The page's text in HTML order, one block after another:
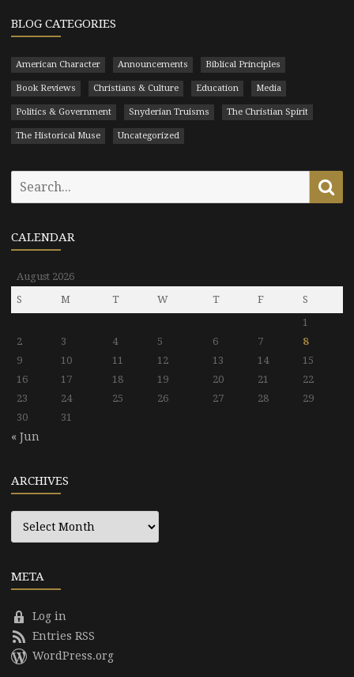
BLOG CATEGORIES
American Character Announcements Biblical Principles
Book Reviews Christians & Culture Education Media
Politics & Government Snyderian Truisms The Christian Spirit
The Historical Muse Uncategorized
CALENDAR
August 2026
S
M T W T F
S
1
2
3 4 5 6 7
8
9
10 11 12 13 14
15
16
17 18 19 20 21
22
23
24 25 26 27 28
29
30
31
« Jun
ARCHIVES
Archives
META
Log in
Entries RSS
WordPress.org